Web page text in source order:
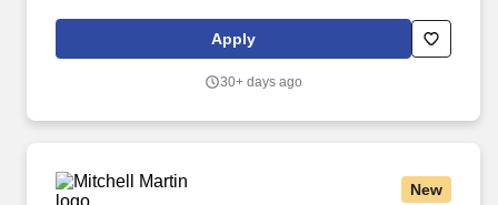
implementation support that accelerates student mastery in
science, particularly for students in historically under‑resourced
the Deputy Chief Academic Officer of NJ Programming, the
strong Tier 1 instruction that meets the needs of diverse learners.
Apply
30+ days ago
New